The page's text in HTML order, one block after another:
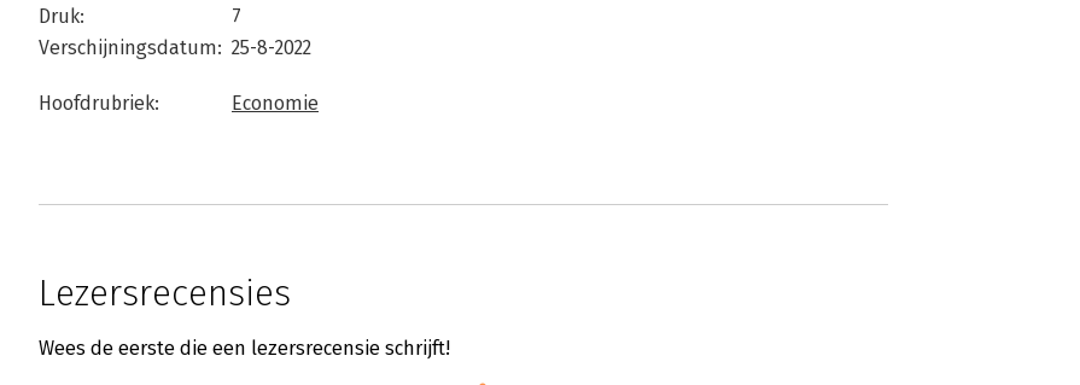
Druk:
7
Verschijningsdatum: 25-8-2022
Hoofdrubriek: Economie
Lezersrecensies
Wees de eerste die een lezersrecensie schrijft!